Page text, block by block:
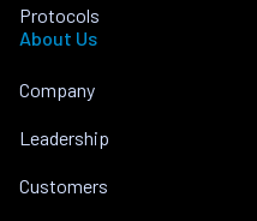
Protocols
About Us
Company
Leadership
Customers